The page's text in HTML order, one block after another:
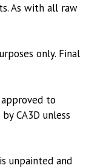
As with all raw
only. Final
to
CA3D unless
unpainted and